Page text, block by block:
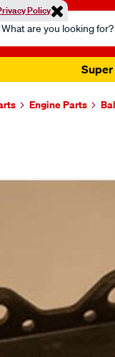
Policy
Super
Engine Parts